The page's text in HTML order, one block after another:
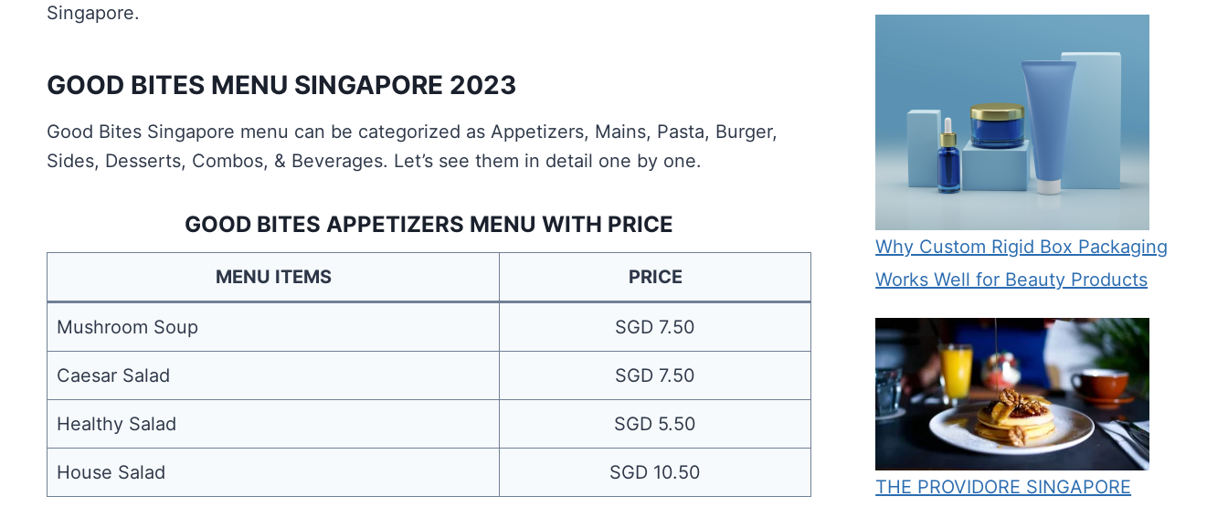
Singapore.
GOOD BITES MENU SINGAPORE 2023
Good Bites Singapore menu can be categorized as Appetizers, Mains, Pasta, Burger,
Sides, Desserts, Combos, & Beverages. Let’s see them in detail one by one.
GOOD BITES APPETIZERS MENU WITH PRICE
MENU ITEMS PRICE
Mushroom Soup SGD 7.50
Caesar Salad SGD 7.50
Healthy Salad SGD 5.50
House Salad SGD 10.50
Why Custom Rigid Box Packaging
Works Well for Beauty Products
THE PROVIDORE SINGAPORE